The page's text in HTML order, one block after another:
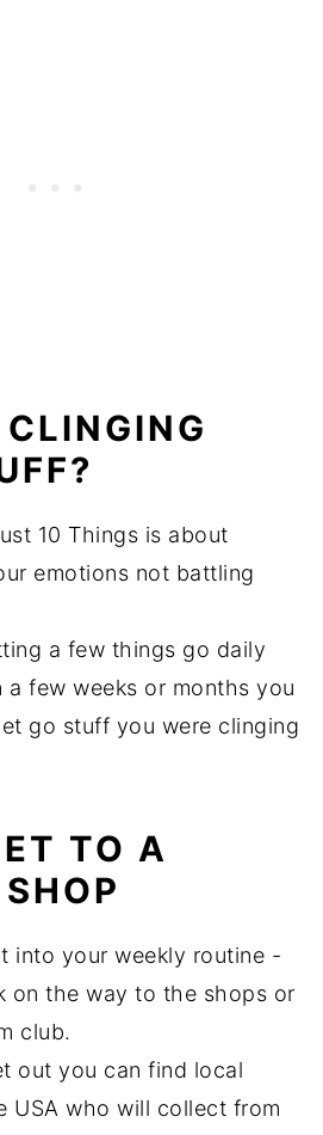
10 Things is about
emotions not battling
a few things go daily
a few weeks or months you
go stuff you were clinging
TO A
into your weekly routine -
on the way to the shops or
club.
out you can find local
USA who will collect from